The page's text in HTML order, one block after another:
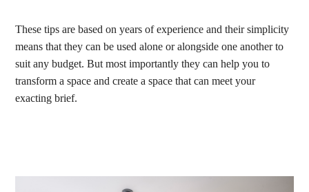
These tips are based on years of experience and their simplicity
means that they can be used alone or alongside one another to
suit any budget. But most importantly they can help you to
transform a space and create a space that can meet your
exacting brief.